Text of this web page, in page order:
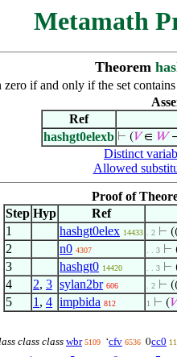
Metamath
Theorem
zero if and only if the set
Ref
hashgt0elexb ⊢ (𝑉∈ 𝑊
Distinct
Allowed
Proof of
Step Hyp Ref
1
hashgt0elex 14433 . 2 ⊢ ((
2 n0 4307 . . 3 ⊢
3 hashgt0 14420 . . 3 ⊢
4 2, 3 sylan2br 606 . 2 ⊢ ((
5 1 , 4 impbida 812 1 ⊢ (𝑉
class class wbr 5109 ‘cfv 6536 0cc0